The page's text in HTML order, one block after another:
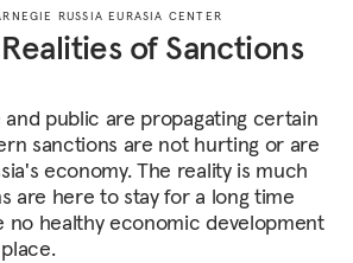
RUSSIA EURASIA CENTER
of Sanctions
and public are propagating certain
sanctions are not hurting or are
economy. The reality is much
are here to stay for a long time
no healthy economic development